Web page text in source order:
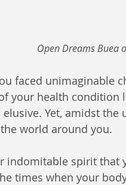
Open Dreams Buea
faced unimaginable
your health condition
Yet, amidst
world around you.
indomitable spirit that
times when your